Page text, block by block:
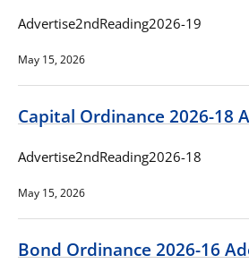
Advertise2ndReading2026-19
May 15, 2026
Capital Ordinance 2026-18
Advertise2ndReading2026-18
May 15, 2026
Bond Ordinance 2026-16